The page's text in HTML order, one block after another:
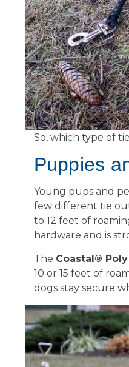
So, which type of
Puppies
Young pups and
few different tie
to 12 feet of
hardware and is
The Coastal®
10 or 15 feet of
dogs stay secure